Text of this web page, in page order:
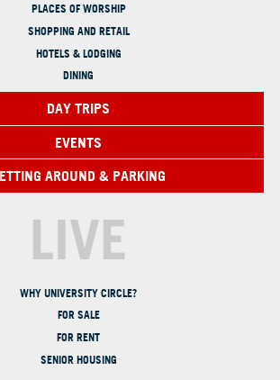
PLACES OF WORSHIP
SHOPPING AND RETAIL
HOTELS & LODGING
DINING
DAY TRIPS
EVENTS
AROUND & PARKING
LIVE
WHY UNIVERSITY CIRCLE?
FOR SALE
FOR RENT
SENIOR HOUSING